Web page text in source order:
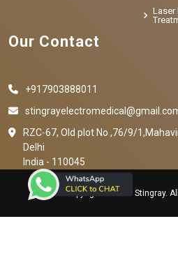
Laser
Our Contact
+917903888011
RZC-67, Old plot No ,76/9/
Delhi
India - 110045
Copyright © 2023 Stingray.